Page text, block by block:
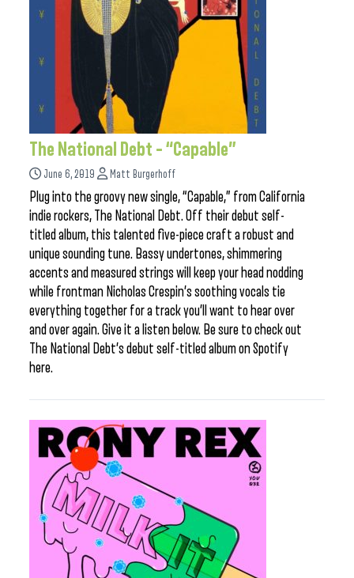
The National Debt – “Capable”
June 6, 2019 Matt Burgerhoff
Plug into the groovy new single, “Capable,” from California
indie rockers, The National Debt. Off their debut self-
titled album, this talented five-piece craft a robust and
unique sounding tune. Bassy undertones, shimmering
accents and measured strings will keep your head nodding
while frontman Nicholas Crespin’s soothing vocals tie
everything together for a track you’ll want to hear over
and over again. Give it a listen below. Be sure to check out
The National Debt’s debut self-titled album on Spotify
here.